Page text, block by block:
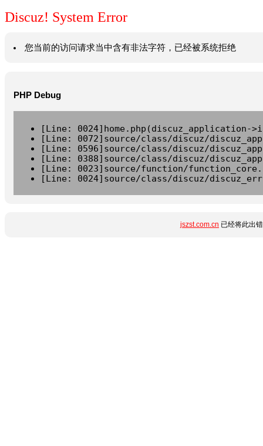
Discuz! System Error
您当前的访问请求当中含有非法字符，已经被系统拒绝
PHP Debug
[Line: 0024]home.php(discuz_application-
[Line: 0072]source/class/discuz/
[Line: 0596]source/class/discuz/
[Line: 0388]source/class/discuz/
[Line: 0023]source/function/
[Line: 0024]source/class/discuz/
jszst.com.cn 已经将此出